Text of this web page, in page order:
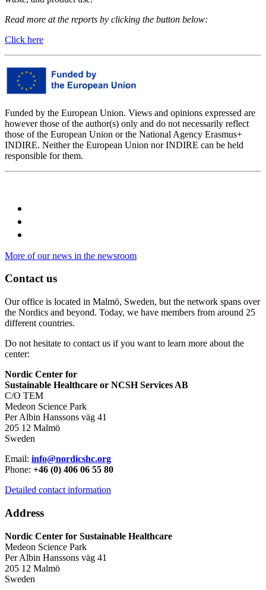
Read more at the reports by clicking the button below:
Click here
Funded by the European Union. Views and opinions expressed are
however those of the author(s) only and do not necessarily reflect
those of the European Union or the National Agency Erasmus+
INDIRE. Neither the European Union nor INDIRE can be held
responsible for them.
More of our news in the newsroom
Contact us
Our office is located in Malmö, Sweden, but the network spans over
the Nordics and beyond. Today, we have members from around 25
different countries.
Do not hesitate to contact us if you want to learn more about the
center:
Nordic Center for
Sustainable Healthcare or NCSH Services AB
C/O TEM
Medeon Science Park
Per Albin Hanssons väg 41
205 12 Malmö
Sweden
Email: info@nordicshc.org
Phone: +46 (0) 406 06 55 80
Detailed contact information
Address
Nordic Center for Sustainable Healthcare
Medeon Science Park
Per Albin Hanssons väg 41
205 12 Malmö
Sweden